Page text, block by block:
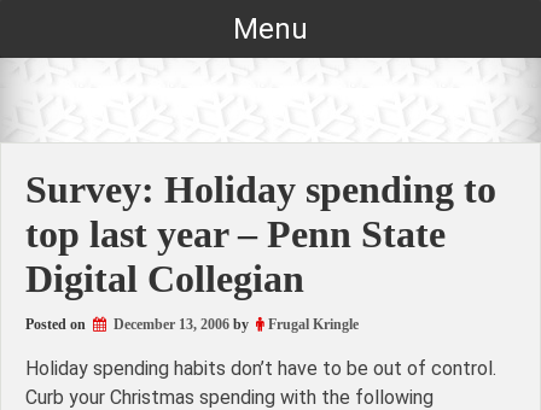
Menu
Survey: Holiday spending to
top last year – Penn State
Digital Collegian
Posted on December 13, 2006 by Frugal Kringle
Holiday spending habits don’t have to be out of control.
Curb your Christmas spending with the following